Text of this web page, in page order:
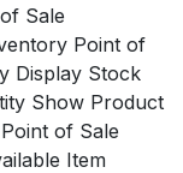
Sale
Point of
Display Stock
Show Product
of Sale
Item